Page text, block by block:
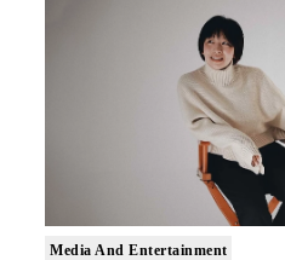
Media And Entertainment